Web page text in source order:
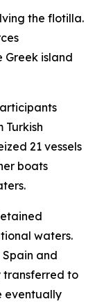
the flotilla.
island
Turkish
21 vessels
boats
waters.
and
transferred to
eventually